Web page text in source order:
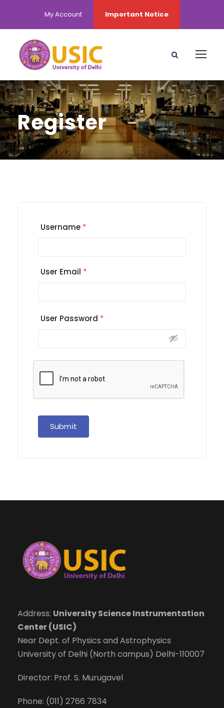
My Account Important Notice
Register
Username *
User Email *
User Password *
Submit
Address: University Science Instrumentation
Center (USIC)
Near Dept. of Physics and Astrophysics
University of Delhi (North campus) Delhi-110007
Director: Prof. S. Murugavel
Phone: (011) 2766 7834